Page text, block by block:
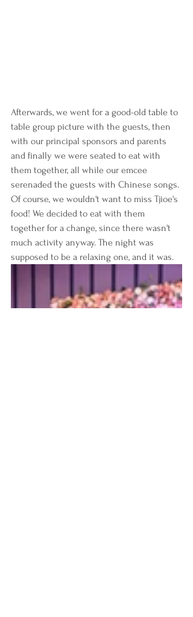
Afterwards, we went for a good-old table to
table group picture with the guests, then
with our principal sponsors and parents
and finally we were seated to eat with
them together, all while our emcee
serenaded the guests with Chinese songs.
Of course, we wouldn't want to miss Tjioe's
food! We decided to eat with them
together for a change, since there wasn't
much activity anyway. The night was
supposed to be a relaxing one, and it was.